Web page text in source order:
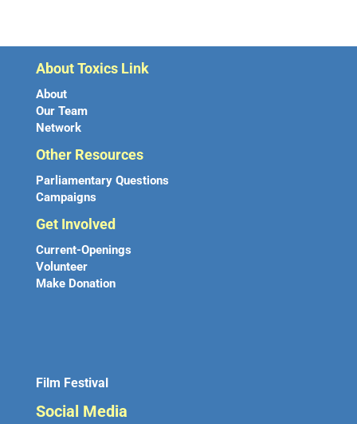
About Toxics Link
About
Our Team
Network
Other Resources
Parliamentary Questions
Campaigns
Get Involved
Current-Openings
Volunteer
Make Donation
Film Festival
Social Media